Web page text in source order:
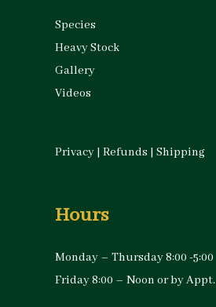
Species
Heavy Stock
Gallery
Videos
Privacy | Refunds | Shipping
Hours
Monday – Thursday 8:00 -5:00
Friday 8:00 – Noon or by Appt.